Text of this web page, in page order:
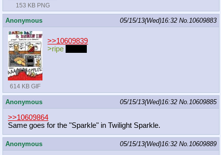
153 KB PNG
Anonymous 05/15/13(Wed)16:32 No.10609883
614 KB GIF
>>10609839
>ripe
Anonymous 05/15/13(Wed)16:32 No.10609885
>>10609864
Same goes for the "Sparkle" in Twilight Sparkle.
Anonymous 05/15/13(Wed)16:32 No.10609889